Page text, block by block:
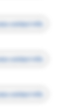
contact info
contact info
contact info